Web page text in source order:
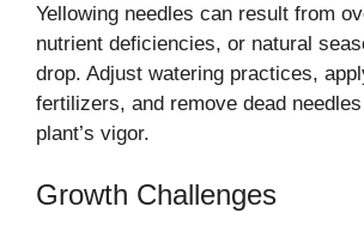
Yellowing needles can result from
nutrient deficiencies, or natural
drop. Adjust watering practices,
fertilizers, and remove dead
plant’s vigor.
Growth Challenges